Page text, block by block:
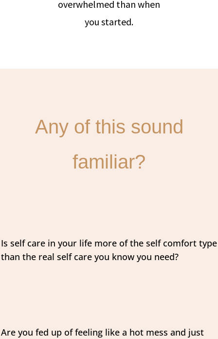
overwhelmed than when
you started.
Any of this sound
familiar?
Is self care in your life more of the self comfort type
than the real self care you know you need?
Are you fed up of feeling like a hot mess and just